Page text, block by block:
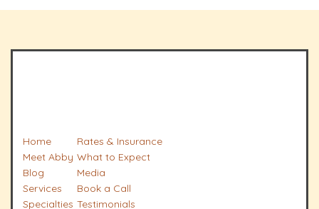
Home
Meet Abby
Blog
Services
Specialties
Rates & Insurance
What to Expect
Media
Book a Call
Testimonials